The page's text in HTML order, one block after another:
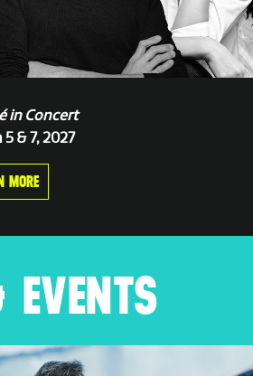
in Concert
& 7, 2027
MORE
EVENTS